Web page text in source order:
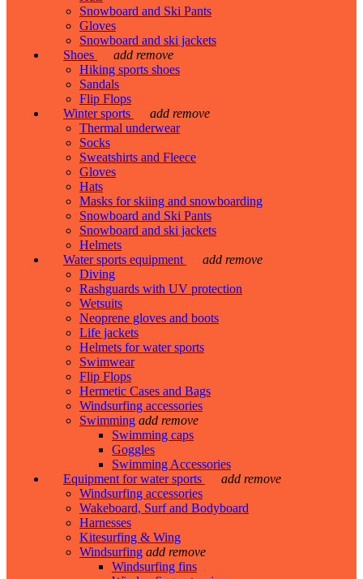
Snowboard and Ski Pants
Gloves
Snowboard and ski jackets
Shoes
add remove
Hiking sports shoes
Sandals
Flip Flops
Winter sports
add remove
Thermal underwear
Socks
Sweatshirts and Fleece
Gloves
Hats
Masks for skiing and snowboarding
Snowboard and Ski Pants
Snowboard and ski jackets
Helmets
Water sports equipment
add remove
Diving
Rashguards with UV protection
Wetsuits
Neoprene gloves and boots
Life jackets
Helmets for water sports
Swimwear
Flip Flops
Hermetic Cases and Bags
Windsurfing accessories
Swimming add remove
Swimming caps
Goggles
Swimming Accessories
Equipment for water sports
add remove
Windsurfing accessories
Wakeboard, Surf and Bodyboard
Harnesses
Kitesurfing & Wing
Windsurfing add remove
Windsurfing fins